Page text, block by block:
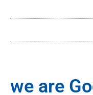
we are